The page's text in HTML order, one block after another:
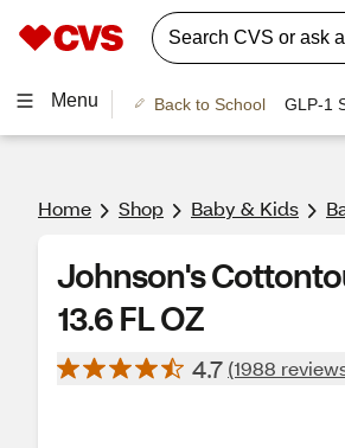
Menu Back to School GLP-1
Home Shop Baby & Kids
Johnson's
13.6 FL OZ
4.7 (1988